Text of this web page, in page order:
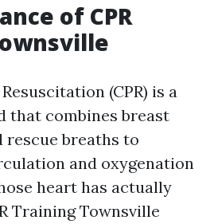
of CPR
(CPR) is a
that combines breast
rescue breaths to
and oxygenation
heart has actually
Training Townsville